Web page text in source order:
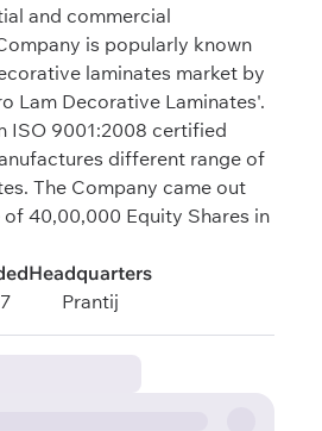
and commercial
is popularly known
laminates market by
Lam Decorative Laminates'.
ISO 9001:2008 certified
different range of
The Company came out
of 40,00,000 Equity Shares in
Headquarters
Prantij